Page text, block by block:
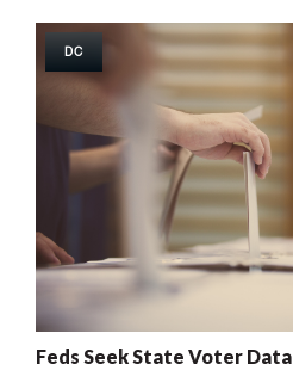
DC
Feds Seek State Voter Data